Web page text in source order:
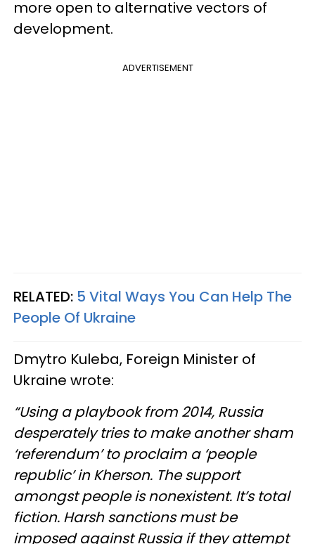
more open to alternative vectors of
development.
ADVERTISEMENT
RELATED: 5 Vital Ways You Can Help The
People Of Ukraine
Dmytro Kuleba, Foreign Minister of
Ukraine wrote:
“Using a playbook from 2014, Russia
desperately tries to make another sham
‘referendum’ to proclaim a ‘people
republic’ in Kherson. The support
amongst people is nonexistent. It’s total
fiction. Harsh sanctions must be
imposed against Russia if they attempt